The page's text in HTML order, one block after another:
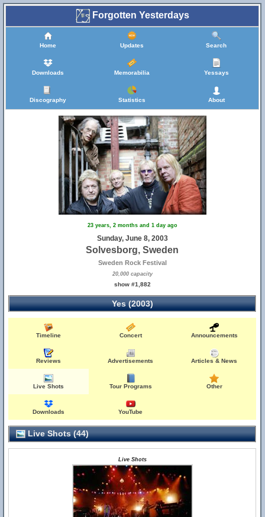
Forgotten Yesterdays
Home Updates Search
Downloads Memorabilia Yessays
Discography Statistics About
23 years, 2 months and 1 day ago
Sunday, June 8, 2003
Solvesborg, Sweden
Sweden Rock Festival
20,000 capacity
show #1,882
Yes (2003)
Timeline Concert Announcements
Reviews Advertisements Articles & News
Live Shots Tour Programs Other
Downloads YouTube
Live Shots (44)
Live Shots